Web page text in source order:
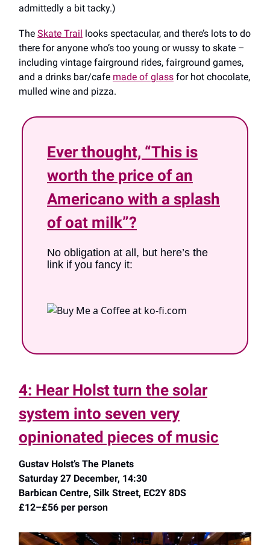
admittedly a bit tacky.)
The Skate Trail looks spectacular, and there’s lots to do
there for anyone who’s too young or wussy to skate –
including vintage fairground rides, fairground games,
and a drinks bar/cafe made of glass for hot chocolate,
mulled wine and pizza.
Ever thought, “This is
worth the price of an
Americano with a splash
of oat milk”?
No obligation at all, but here’s the
link if you fancy it:
4: Hear Holst turn the solar
system into seven very
opinionated pieces of music
Gustav Holst’s The Planets
Saturday 27 December, 14:30
Barbican Centre, Silk Street, EC2Y 8DS
£12–£56 per person